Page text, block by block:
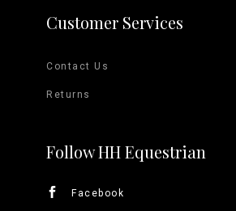
Customer Services
Contact Us
Returns
Follow HH Equestrian
Facebook